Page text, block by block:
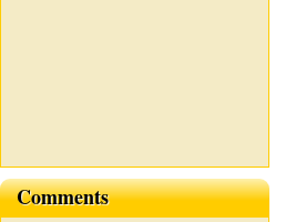
Comments